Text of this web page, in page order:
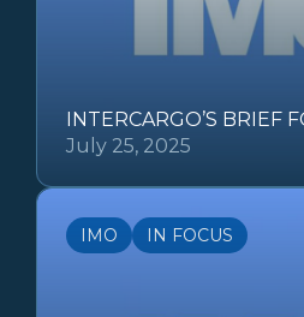
INTERCARGO’S BRIEF
July 25, 2025
IMO IN FOCUS